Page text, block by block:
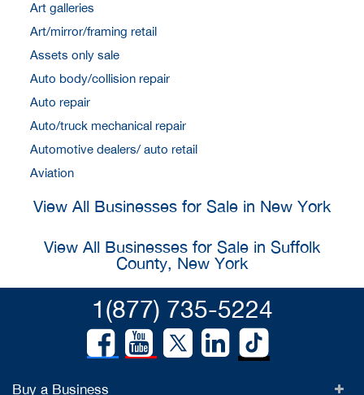
Art galleries
Art/mirror/framing retail
Assets only sale
Auto body/collision repair
Auto repair
Auto/truck mechanical repair
Automotive dealers/ auto retail
Aviation
View All Businesses for Sale in New York
View All Businesses for Sale in Suffolk
County, New York
1(877) 735-5224
Buy a Business